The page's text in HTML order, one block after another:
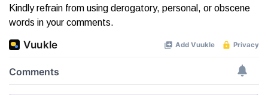
Kindly refrain from using derogatory, personal, or obscene
words in your comments.